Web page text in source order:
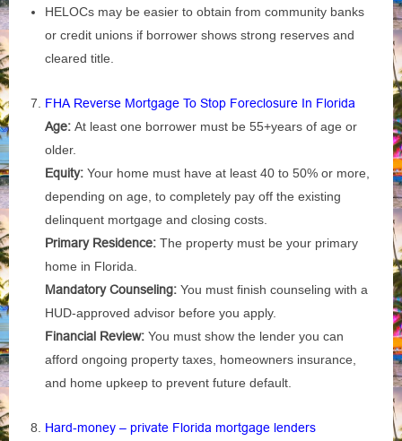
HELOCs may be easier to obtain from community banks
or credit unions if borrower shows strong reserves and
cleared title.
FHA Reverse Mortgage To Stop Foreclosure In Florida
Age: At least one borrower must be 55+years of age or
older.
Equity: Your home must have at least 40 to 50% or more,
depending on age, to completely pay off the existing
delinquent mortgage and closing costs.
Primary Residence: The property must be your primary
home in Florida.
Mandatory Counseling: You must finish counseling with a
HUD-approved advisor before you apply.
Financial Review: You must show the lender you can
afford ongoing property taxes, homeowners insurance,
and home upkeep to prevent future default.
Hard‑money – private Florida mortgage lenders